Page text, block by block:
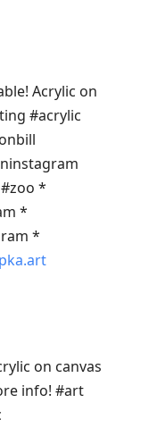
Acrylic on
#acrylic
*
*
*
on canvas
info! #art